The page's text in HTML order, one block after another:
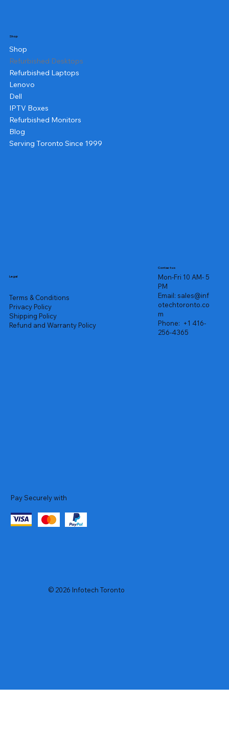
Shop
Shop
Refurbished Desktops
Refurbished Laptops
Lenovo
Dell
IPTV Boxes
Refurbished Monitors
Blog
Serving Toronto Since 1999
Legal
Terms & Conditions
Privacy Policy
Shipping Policy
Refund and Warranty Policy
Contact us
Mon-Fri 10 AM- 5
PM
Email: sales@inf
otechtoronto.co
m
Phone: +1 416-
256-4365
Pay Securely with
© 2026 Infotech Toronto